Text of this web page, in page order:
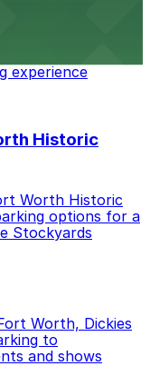
experience
Historic
Worth Historic
options for a
Stockyards
Worth, Dickies
to
and shows